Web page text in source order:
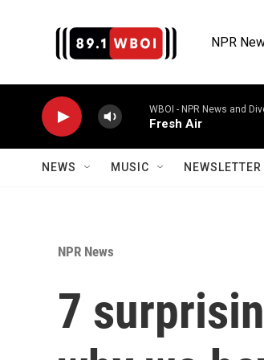
NPR
WBOI - NPR News and
Fresh Air
NEWS MUSIC NEWSLETTER
NPR News
7